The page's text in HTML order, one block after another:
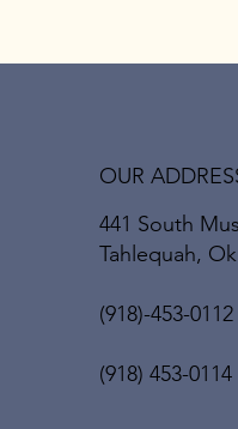
OUR
441 South
Tahlequah,
(918)-453-0112
(918) 453-0114